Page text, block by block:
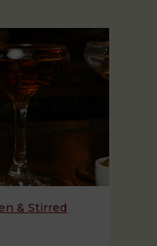
& Stirred